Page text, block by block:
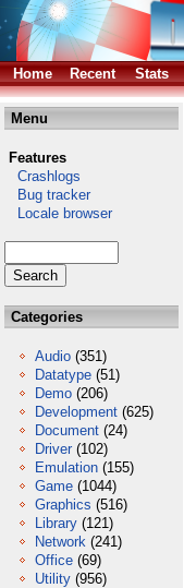
Home Recent Stats
Menu
Features
Crashlogs
Bug tracker
Locale browser
Categories
Audio (351)
Datatype (51)
Demo (206)
Development (625)
Document (24)
Driver (102)
Emulation (155)
Game (1044)
Graphics (516)
Library (121)
Network (241)
Office (69)
Utility (956)